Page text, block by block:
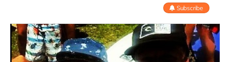
Subscribe